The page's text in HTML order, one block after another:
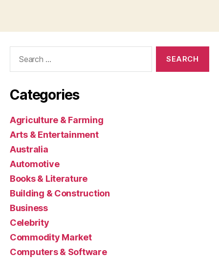
Categories
Agriculture & Farming
Arts & Entertainment
Australia
Automotive
Books & Literature
Building & Construction
Business
Celebrity
Commodity Market
Computers & Software